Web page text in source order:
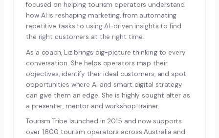
focused on helping tourism operators understand
how AI is reshaping marketing, from automating
repetitive tasks to using AI-driven insights to find
the right customers at the right time.
As a coach, Liz brings big-picture thinking to every
conversation. She helps operators map their
objectives, identify their ideal customers, and spot
opportunities where AI and smart digital strategy
can give them an edge. She is highly sought after as
a presenter, mentor and workshop trainer.
Tourism Tribe launched in 2015 and now supports
over 1,600 tourism operators across Australia and